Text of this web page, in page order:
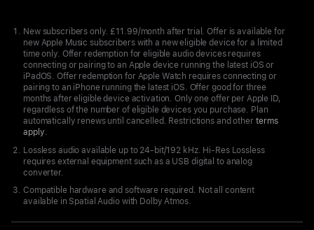
FooterNew subscribers only. £11.99/month after trial. Offer is available for
new Apple Music subscribers with a new eligible device for a limited
time only. Offer redemption for eligible audio devices requires
connecting or pairing to an Apple device running the latest iOS or
iPadOS. Offer redemption for Apple Watch requires connecting or
pairing to an iPhone running the latest iOS. Offer good for three
months after eligible device activation. Only one offer per Apple ID,
regardless of the number of eligible devices you purchase. Plan
automatically renews until cancelled. Restrictions and other terms
apply.
Lossless audio available up to 24-bit/192 kHz. Hi-Res Lossless
requires external equipment such as a USB digital to analog
converter.
Compatible hardware and software required. Not all content
available in Spatial Audio with Dolby Atmos.